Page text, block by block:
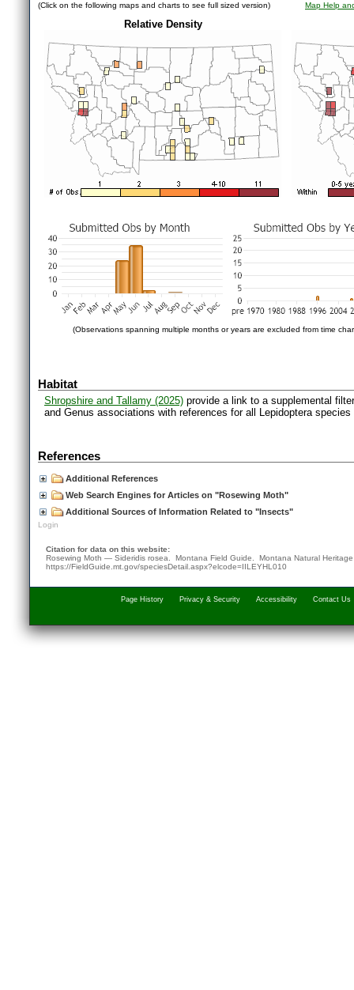
(Click on the following maps and charts to see full sized version) Map Help
Relative Density
(Observations spanning multiple months or years are excluded from time
Habitat
Shropshire and Tallamy (2025) provide a link to a supplemental
and Genus associations with references for all Lepidoptera
References
Additional References
Web Search Engines for Articles on "Rosewing Moth"
Additional Sources of Information Related to "Insects"
Login
Citation for data on this website:
Rosewing Moth — Sideridis rosea. Montana Field Guide. Montana Natural
https://FieldGuide.mt.gov/speciesDetail.aspx?elcode=IILEYHL010
Page History Privacy & Security Accessibility Contact Us